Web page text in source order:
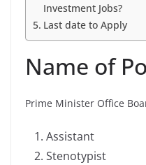
Investment Jobs?
Last date to Apply
Name of
Prime Minister Office
Assistant
Stenotypist